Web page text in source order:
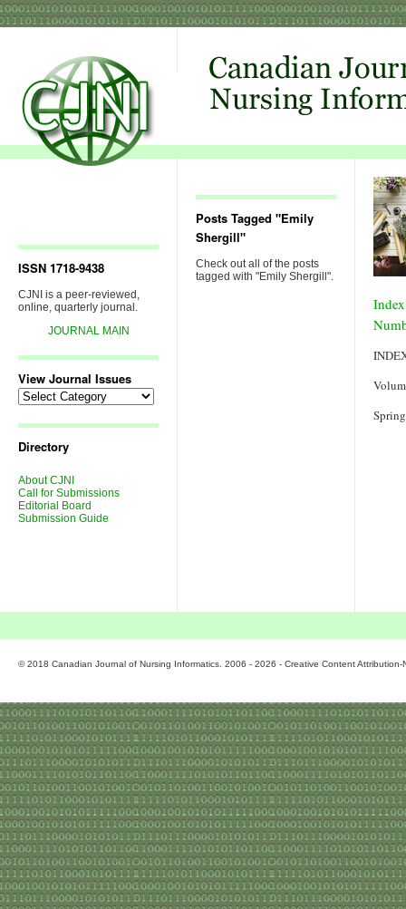
ISSN 1718-9438
CJNI is a peer-reviewed,
online, quarterly journal.
JOURNAL MAIN
View Journal Issues
View
Journal
Directory
About CJNI
Call for Submissions
Editorial Board
Submission Guide
Posts Tagged "Emily
Shergill"
Check out all of the posts
tagged with "Emily Shergill".
© 2018 Canadian Journal of Nursing Informatics. 2006 - 2026 - Creative Content